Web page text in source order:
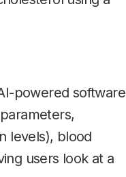
powered software
levels), blood
users look at a